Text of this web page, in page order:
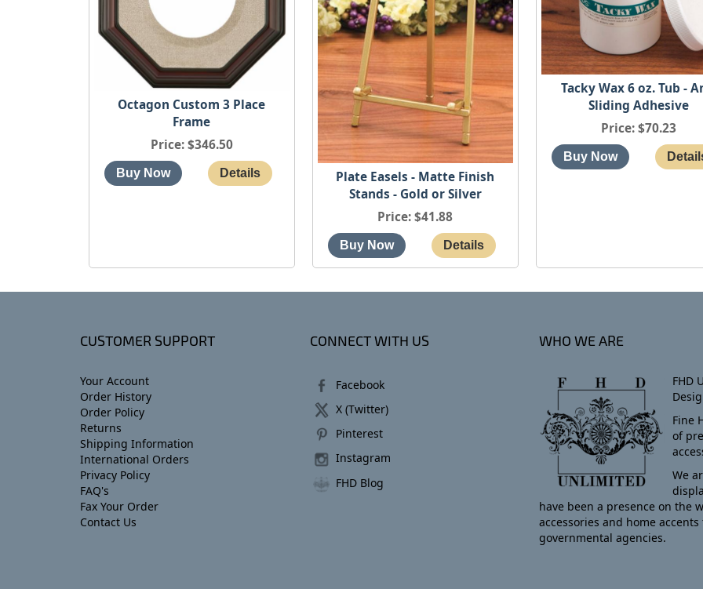
Octagon Custom 3 Place
Frame
Price $346.50
Plate Easels - Matte Finish
Stands - Gold or Silver
Price $41.88
Tacky Wax 6 oz. Tub -
Sliding Adhesive
Price $70.23
CUSTOMER SUPPORT
Your Account
Order History
Order Policy
Returns
Shipping Information
International Orders
Privacy Policy
FAQ's
Fax Your Order
Contact Us
CONNECT WITH US
Facebook
X (Twitter)
Pinterest
Instagram
FHD Blog
WHO WE ARE
FHD
Fine
of
We
have been a presence on the
accessories and home
governmental agencies.